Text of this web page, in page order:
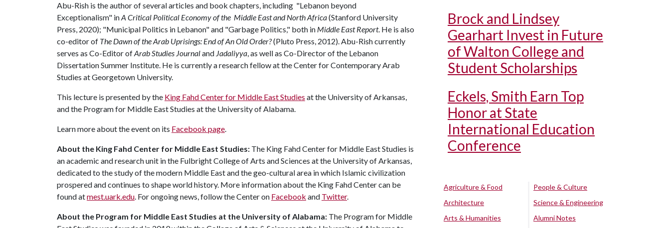
Abu-Rish is the author of several articles and book chapters, including "Lebanon beyond
Exceptionalism" inA Critical Political Economy of the Middle East and North Africa(Stanford University
Press, 2020); "Municipal Politics in Lebanon" and "Garbage Politics," both in Middle East Report. He is also
co-editor of The Dawn of the Arab Uprisings: End of An Old Order?(Pluto Press, 2012). Abu-Rish currently
serves as Co-Editor ofArab Studies Journaland Jadaliyya, as well as Co-Director of the Lebanon
Dissertation Summer Institute. He is currently a research fellow at the Center for Contemporary Arab
Studies at Georgetown University.
This lecture is presented by the King Fahd Center for Middle East Studies at the University of Arkansas,
and the Program for Middle East Studies at the University of Alabama.
Learn more about the event on its Facebook page.
About the King Fahd Center for Middle East Studies: The King Fahd Center for Middle East Studies is
an academic and research unit in the Fulbright College of Arts and Sciences at the University of Arkansas,
dedicated to the study of the modern Middle East and the geo-cultural area in which Islamic civilization
prospered and continues to shape world history. More information about the King Fahd Center can be
found atmest.uark.edu. For ongoing news, follow the Center on Facebook and Twitter.
About the Program for Middle East Studies at the University of Alabama: The Program for Middle
Brock and Lindsey
Gearhart Invest in Future
of Walton College and
Student Scholarships
Eckels, Smith Earn Top
Honor at State
International Education
Conference
Agriculture & Food
Architecture
Arts & Humanities
People & Culture
Science & Engineering
Alumni Notes